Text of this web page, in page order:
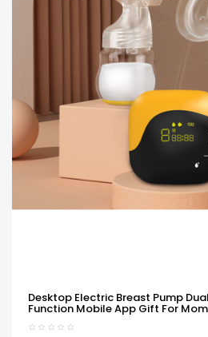
Desktop Electric Breast Pump
Function Mobile App Gift For